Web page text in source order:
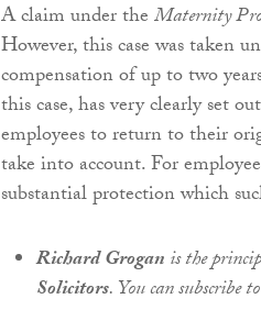
A claim under theMaternity
However, this case was taken
compensation of up to two
this case, has very clearly set
employees to return to their
take into account. For
substantial protection which
Richard Groganis the
Solicitors. You can subscribe